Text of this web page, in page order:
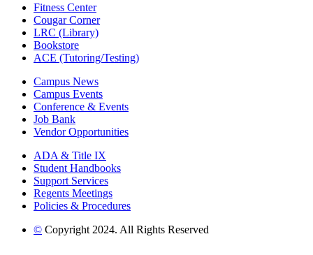
Fitness Center
Cougar Corner
LRC (Library)
Bookstore
ACE (Tutoring/Testing)
Campus News
Campus Events
Conference & Events
Job Bank
Vendor Opportunities
ADA & Title IX
Student Handbooks
Support Services
Regents Meetings
Policies & Procedures
© Copyright 2024. All Rights Reserved